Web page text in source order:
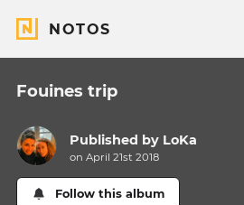
NOTOS
Fouines trip
Published by LoKa
on April 21st 2018
Follow this album